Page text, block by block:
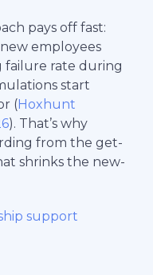
pays off fast:
employees
failure rate during
start
(Hoxhunt
). That’s why
from the get-
shrinks the new-
support